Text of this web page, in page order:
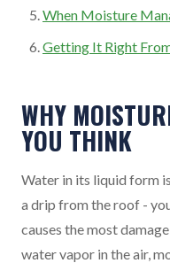
When Moisture
Getting It Right
WHY
YOU THINK
Water in its liquid form
a drip from the roof -
causes the most
water vapor in the air,